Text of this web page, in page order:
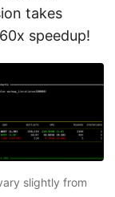
takes
speedup!
slightly from